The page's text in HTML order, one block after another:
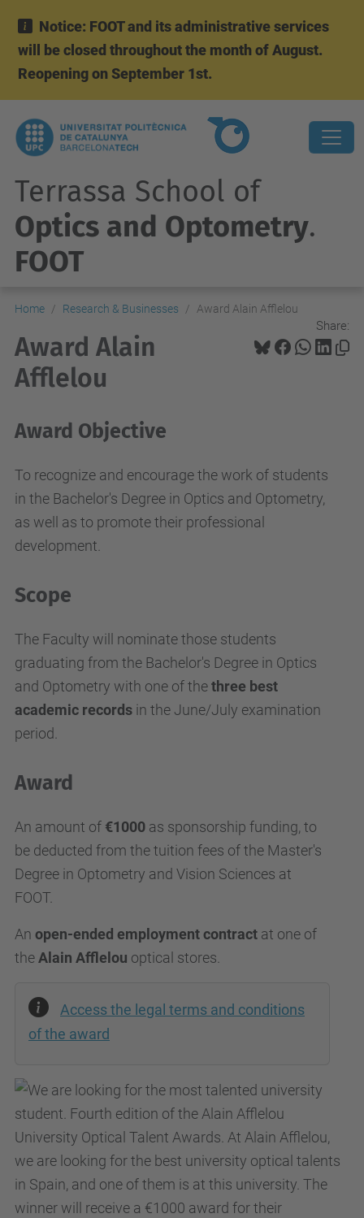
Notice: FOOT and its administrative services
will be closed throughout the month of August.
Reopening on September 1st.
Terrassa School of
Optics and Optometry.
FOOT
Home Research & Businesses Award Alain Afflelou
Share:
Award Alain
Afflelou
Award Objective
To recognize and encourage the work of students
in the Bachelor's Degree in Optics and Optometry,
as well as to promote their professional
development.
Scope
The Faculty will nominate those students
graduating from the Bachelor's Degree in Optics
and Optometry with one of thethree best
academic records in the June/July examination
period.
Award
An amount of €1000 as sponsorship funding, to
be deducted from the tuition fees of the Master's
Degree in Optometry and Vision Sciences at
FOOT.
An open-ended employment contract at one of
theAlain Afflelou optical stores.
Access the legal terms and conditions
of the award